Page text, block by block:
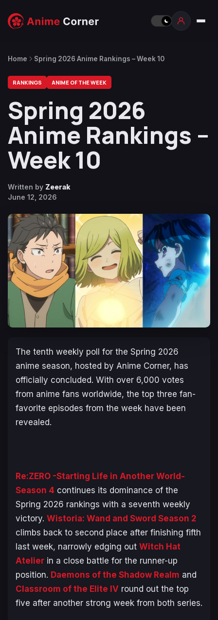
Home Spring 2026 Anime Rankings – Week 10
RANKINGS ANIME OF THE WEEK
Spring 2026
Anime Rankings –
Week 10
Written by Zeerak
June 12, 2026
The tenth weekly poll for the Spring 2026
anime season, hosted by Anime Corner, has
officially concluded. With over 6,000 votes
from anime fans worldwide, the top three fan-
favorite episodes from the week have been
revealed.
Re:ZERO -Starting Life in Another World-
Season 4 continues its dominance of the
Spring 2026 rankings with a seventh weekly
victory. Wistoria: Wand and Sword Season 2
climbs back to second place after finishing fifth
last week, narrowly edging out Witch Hat
Atelier in a close battle for the runner-up
position. Daemons of the Shadow Realm and
Classroom of the Elite IV round out the top
five after another strong week from both series.